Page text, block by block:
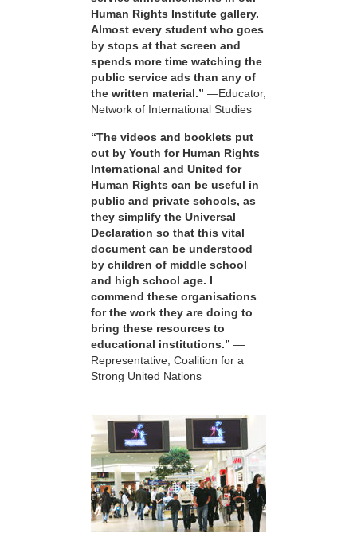
Human Rights Institute gallery.
Almost every student who goes
by stops at that screen and
spends more time watching the
public service ads than any of
the written material.” —Educator,
Network of International Studies
“The videos and booklets put
out by Youth for Human Rights
International and United for
Human Rights can be useful in
public and private schools, as
they simplify the Universal
Declaration so that this vital
document can be understood
by children of middle school
and high school age. I
commend these organisations
for the work they are doing to
bring these resources to
educational institutions.” —
Representative, Coalition for a
Strong United Nations